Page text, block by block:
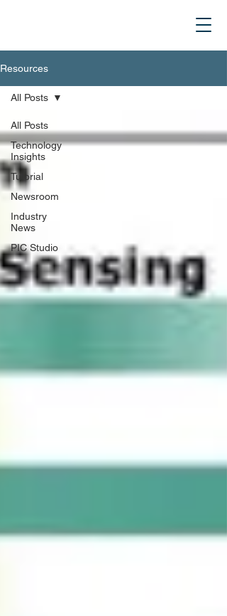
Resources
All Posts
Technology
Insights
Tutorial
Newsroom
Industry
News
PIC Studio
All Posts